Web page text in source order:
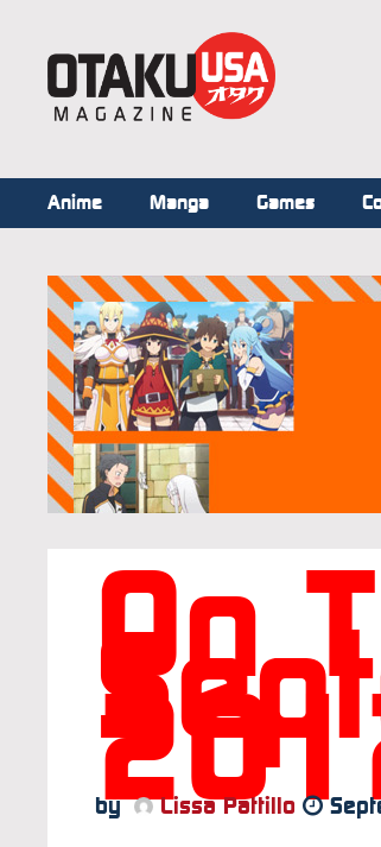
Anime Manga Games
On
by Lissa Pattillo